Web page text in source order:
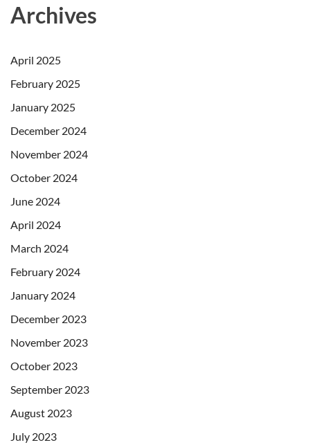
Archives
April 2025
February 2025
January 2025
December 2024
November 2024
October 2024
June 2024
April 2024
March 2024
February 2024
January 2024
December 2023
November 2023
October 2023
September 2023
August 2023
July 2023